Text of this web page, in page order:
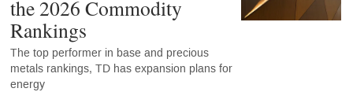
the 2026 Commodity
Rankings
The top performer in base and precious
metals rankings, TD has expansion plans for
energy